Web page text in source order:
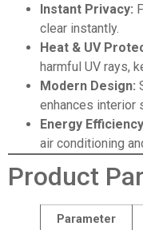
Instant Privacy:
clear instantly.
Heat & UV
harmful UV rays,
Modern Design:
enhances interior
Energy
air conditioning
Product
Parameter